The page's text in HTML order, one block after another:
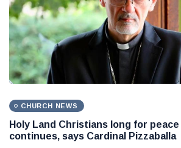
CHURCH NEWS
Holy Land Christians long for
continues, says Cardinal Pizzaballa